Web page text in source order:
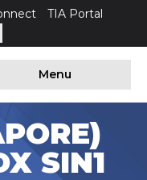
TIA Portal
Menu
SIN1